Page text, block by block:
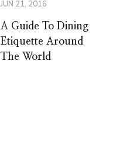
JUN 21, 2016
A Guide To Dining
Etiquette Around
The World